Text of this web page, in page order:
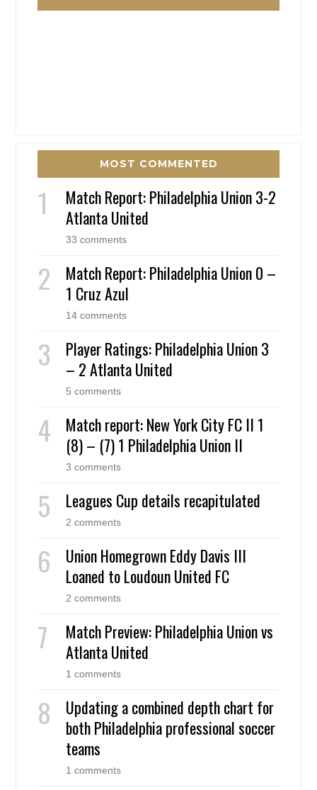
MOST COMMENTED
Match Report: Philadelphia Union 3-2
Atlanta United
33 comments
Match Report: Philadelphia Union 0 –
1 Cruz Azul
14 comments
Player Ratings: Philadelphia Union 3
– 2 Atlanta United
5 comments
Match report: New York City FC II 1
(8) – (7) 1 Philadelphia Union II
3 comments
Leagues Cup details recapitulated
2 comments
Union Homegrown Eddy Davis III
Loaned to Loudoun United FC
2 comments
Match Preview: Philadelphia Union vs
Atlanta United
1 comments
Updating a combined depth chart for
both Philadelphia professional soccer
teams
1 comments